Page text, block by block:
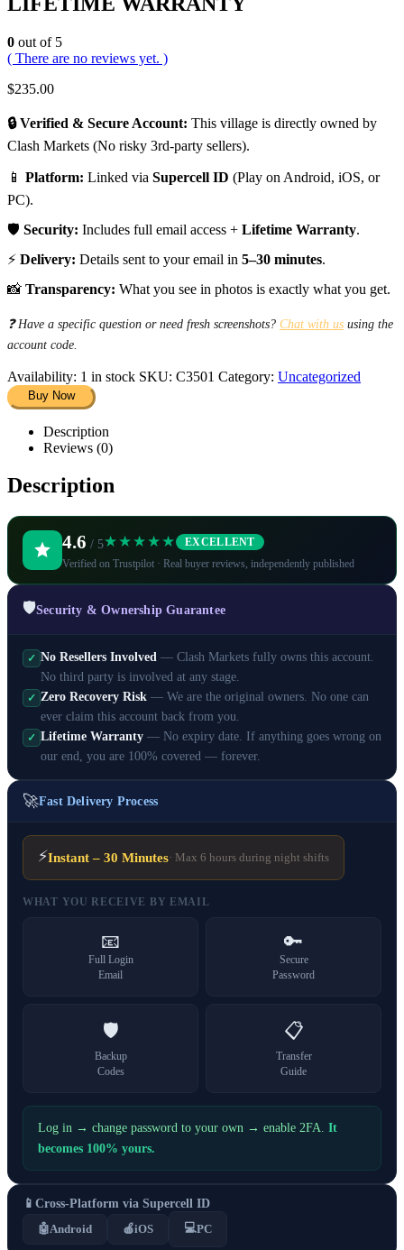
0 out of 5
( There are no reviews yet. )
$235.00
🔒 Verified & Secure Account: This village is directly owned by
Clash Markets (No risky 3rd-party sellers).
📱 Platform: Linked via Supercell ID (Play on Android, iOS, or
PC).
🛡️ Security: Includes full email access + Lifetime Warranty.
⚡ Delivery: Details sent to your email in 5–30 minutes.
📸 Transparency: What you see in photos is exactly what you get.
❓ Have a specific question or need fresh screenshots? Chat with us using the
account code.
Availability: 1 in stock SKU: C3501 Category: Uncategorized
Buy Now
Description
Reviews (0)
Description
4.6 / 5★★★★★ EXCELLENT
Verified on Trustpilot · Real buyer reviews, independently published
🛡️Security & Ownership Guarantee
✓ No Resellers Involved — Clash Markets fully owns this account.
No third party is involved at any stage.
✓ Zero Recovery Risk — We are the original owners. No one can
ever claim this account back from you.
✓ Lifetime Warranty — No expiry date. If anything goes wrong on
our end, you are 100% covered — forever.
🚀Fast Delivery Process
⚡Instant – 30 Minutes· Max 6 hours during night shifts
WHAT YOU RECEIVE BY EMAIL
📧
Full Login
Email
🔑
Secure
Password
🛡️
Backup
Codes
📋
Transfer
Guide
Log in → change password to your own → enable 2FA. It
becomes 100% yours.
📱 Cross-Platform via Supercell ID
🤖Android 🍎iOS 💻PC